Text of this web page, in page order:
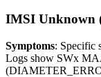
IMSI Unknown
Symptoms: Specific
Logs show SWx